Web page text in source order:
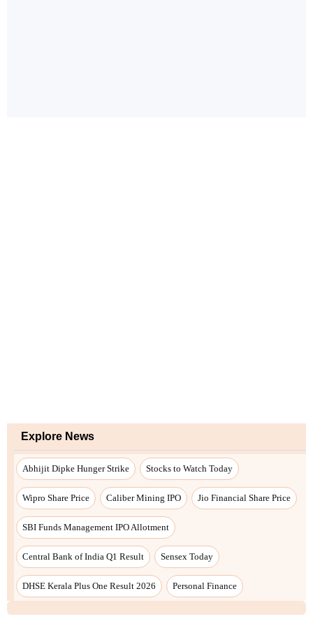
Explore News
Abhijit Dipke Hunger Strike Stocks to Watch Today
Wipro Share Price Caliber Mining IPO Jio Financial Share Price
SBI Funds Management IPO Allotment
Central Bank of India Q1 Result Sensex Today
DHSE Kerala Plus One Result 2026 Personal Finance